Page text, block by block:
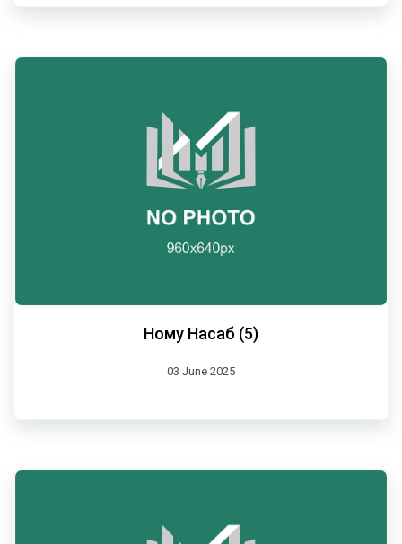
Ному Насаб (5)
03 June 2025